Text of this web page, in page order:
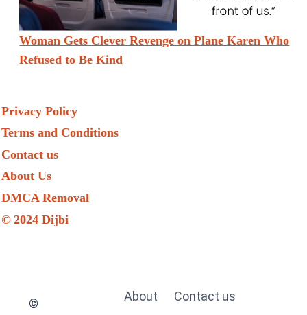
Woman Gets Clever Revenge on Plane Karen Who
Refused to Be Kind
Privacy Policy
Terms and Conditions
Contact us
About Us
DMCA Removal
© 2024 Dijbi
©
About Contact us